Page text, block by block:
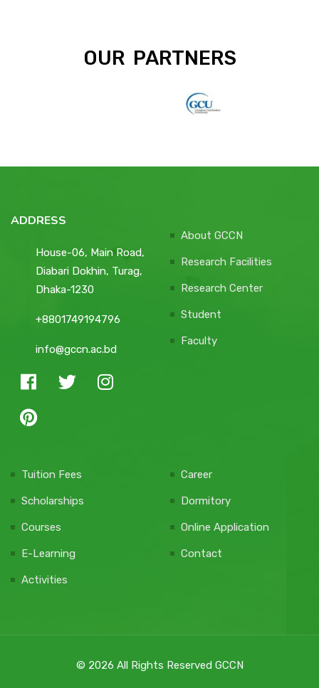
OUR PARTNERS
ADDRESS
House-06, Main Road,
Diabari Dokhin, Turag,
Dhaka-1230
+8801749194796
info@gccn.ac.bd
About GCCN
Research Facilities
Research Center
Student
Faculty
Tuition Fees
Scholarships
Courses
E-Learning
Activities
Career
Dormitory
Online Application
Contact
© 2026 All Rights Reserved GCCN